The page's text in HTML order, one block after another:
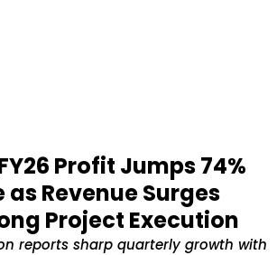
Profit Jumps 74%
as Revenue Surges
Project Execution
reports sharp quarterly growth with